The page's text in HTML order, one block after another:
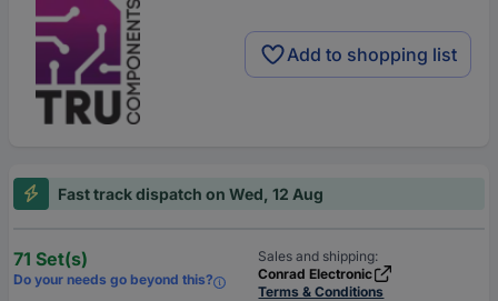
Add to shopping list
Fast track dispatch on Wed, 12 Aug
71 Set(s)
Do your needs go beyond this?
Sales and shipping:
Conrad Electronic
Terms & Conditions